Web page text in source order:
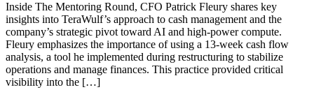
Inside The Mentoring Round, CFO Patrick Fleury shares key
insights into TeraWulf’s approach to cash management and the
company’s strategic pivot toward AI and high-power compute.
Fleury emphasizes the importance of using a 13-week cash flow
analysis, a tool he implemented during restructuring to stabilize
operations and manage finances. This practice provided critical
visibility into the […]